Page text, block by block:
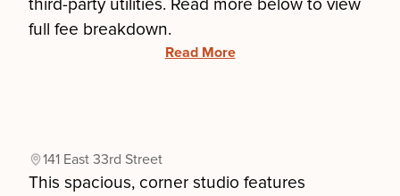
third-party utilities. Read more below to view
full fee breakdown.
Read More
141 East 33rd Street
This spacious, corner studio features